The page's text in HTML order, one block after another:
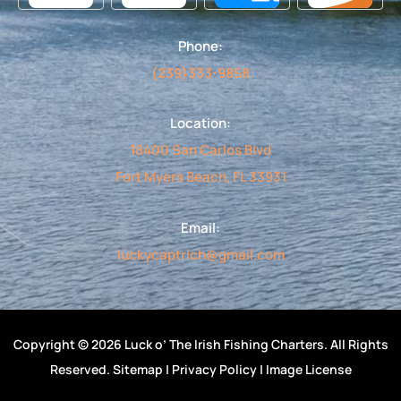
o
o
k
-
f
g
r
a
m
b
e
d
v
i
s
o
r
Phone:
(239)333-9858
Location:
18400 San Carlos Blvd
Fort Myers Beach, FL 33931
Email:
luckycaptrich@gmail.com
Copyright © 2026 Luck o’ The Irish Fishing Charters. All Rights
Reserved. Sitemap | Privacy Policy| Image License